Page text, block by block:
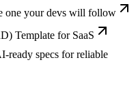
one your devs will follow
Template for SaaS
ready specs for reliable